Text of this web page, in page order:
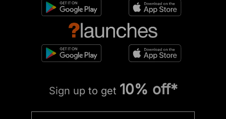
Sign up to get 10% off*